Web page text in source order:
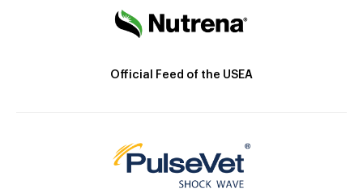
Official Feed of the USEA